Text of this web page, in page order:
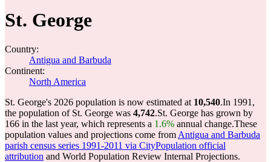
St. George
Country:
Antigua and Barbuda
Continent:
North America
St. George's 2026 population is now estimated at 10,540.In 1991,
the population of St. George was 4,742.St. George has grown by
166 in the last year, which represents a 1.6% annual change.These
population values and projections come from Antigua and Barbuda
parish census series 1991-2011 via CityPopulation official
attribution and World Population Review Internal Projections.